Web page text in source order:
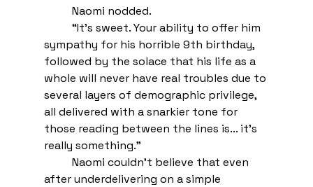
Naomi nodded.
“It’s sweet. Your ability to offer him
sympathy for his horrible 9th birthday,
followed by the solace that his life as a
whole will never have real troubles due to
several layers of demographic privilege,
all delivered with a snarkier tone for
those reading between the lines is... it’s
really something.”
Naomi couldn’t believe that even
after underdelivering on a simple